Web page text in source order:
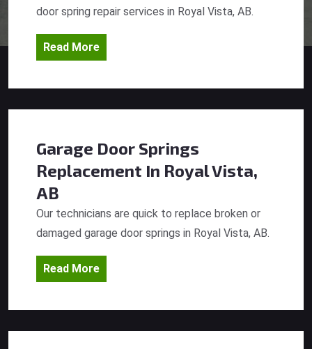
door spring repair services in Royal Vista, AB.
Read More
Garage Door Springs
Replacement In Royal Vista,
AB
Our technicians are quick to replace broken or
damaged garage door springs in Royal Vista, AB.
Read More